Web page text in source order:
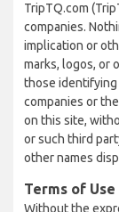
TripTQ.com
companies.
implication or
marks, logos, or
those
companies or
on this site,
or such third
other names
Terms of Use
Without the